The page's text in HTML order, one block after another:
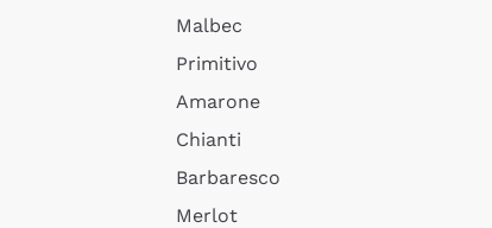
Malbec
Primitivo
Amarone
Chianti
Barbaresco
Merlot